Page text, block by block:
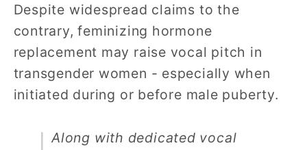
Despite widespread claims to the
contrary, feminizing hormone
replacement may raise vocal pitch in
transgender women - especially when
initiated during or before male puberty.
Along with dedicated vocal